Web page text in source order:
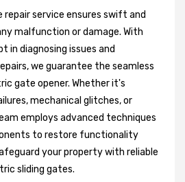
repair service ensures swift and
malfunction or damage. With
in diagnosing issues and
we guarantee the seamless
gate opener. Whether it's
mechanical glitches, or
employs advanced techniques
to restore functionality
your property with reliable
sliding gates.